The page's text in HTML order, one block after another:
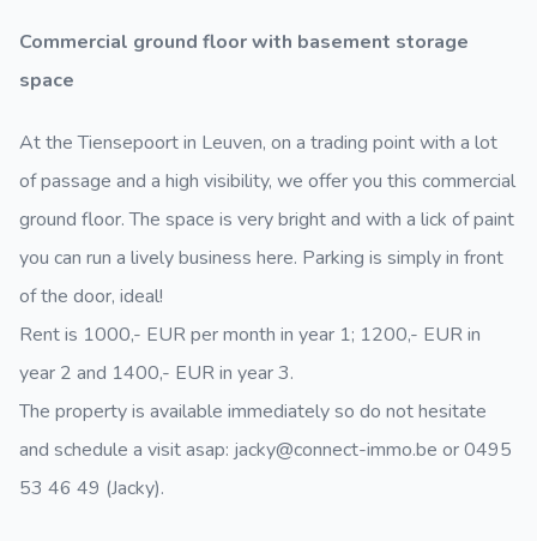
Commercial ground floor with basement storage
space
At the Tiensepoort in Leuven, on a trading point with a lot
of passage and a high visibility, we offer you this commercial
ground floor. The space is very bright and with a lick of paint
you can run a lively business here. Parking is simply in front
of the door, ideal!
Rent is 1000,- EUR per month in year 1; 1200,- EUR in
year 2 and 1400,- EUR in year 3.
The property is available immediately so do not hesitate
and schedule a visit asap: jacky@connect-immo.be or 0495
53 46 49 (Jacky).